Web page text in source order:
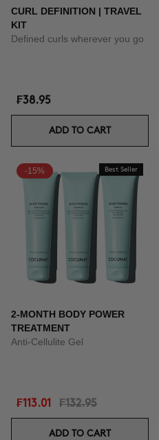
CURL DEFINITION | TRAVEL
KIT
Defined curls wherever you go
₣38.95
ADD TO CART
-15% Best Seller
2-MONTH BODY POWER
TREATMENT
Anti-Cellulite Gel
₣113.01 ₣132.95
ADD TO CART